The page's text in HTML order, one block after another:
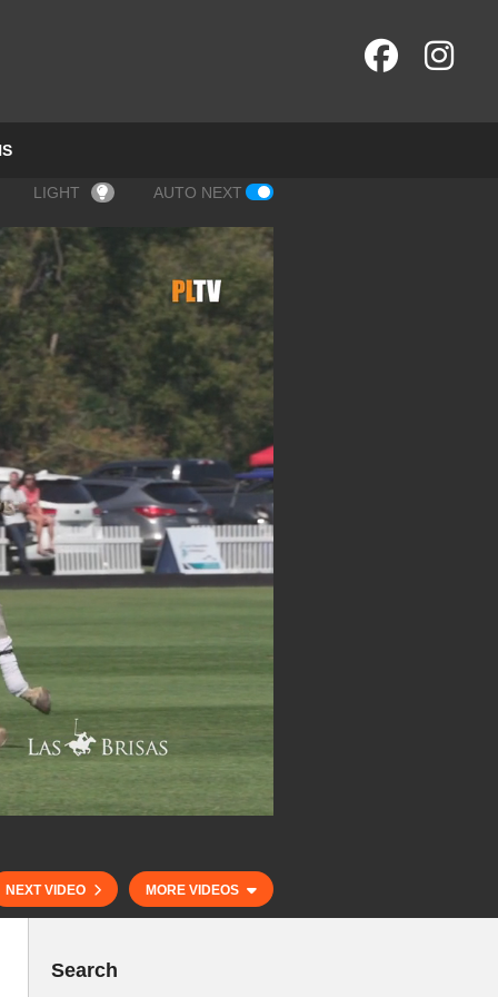
LIGHT AUTO NEXT
NEXT VIDEO MORE VIDEOS
Search